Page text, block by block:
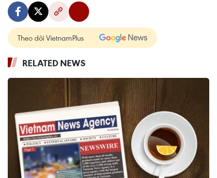
Theo dõi VietnamPlus
RELATED NEWS